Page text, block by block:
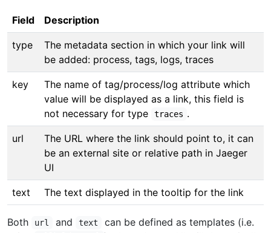
Field Description
type
The metadata section in which your link will
be added: process, tags, logs, traces
key
The name of tag/process/log attribute which
value will be displayed as a link, this field is
not necessary for type
traces .
url
The URL where the link should point to, it can
be an external site or relative path in Jaeger
UI
text The text displayed in the tooltip for the link
Both url and text
can be defined as templates (i.e.